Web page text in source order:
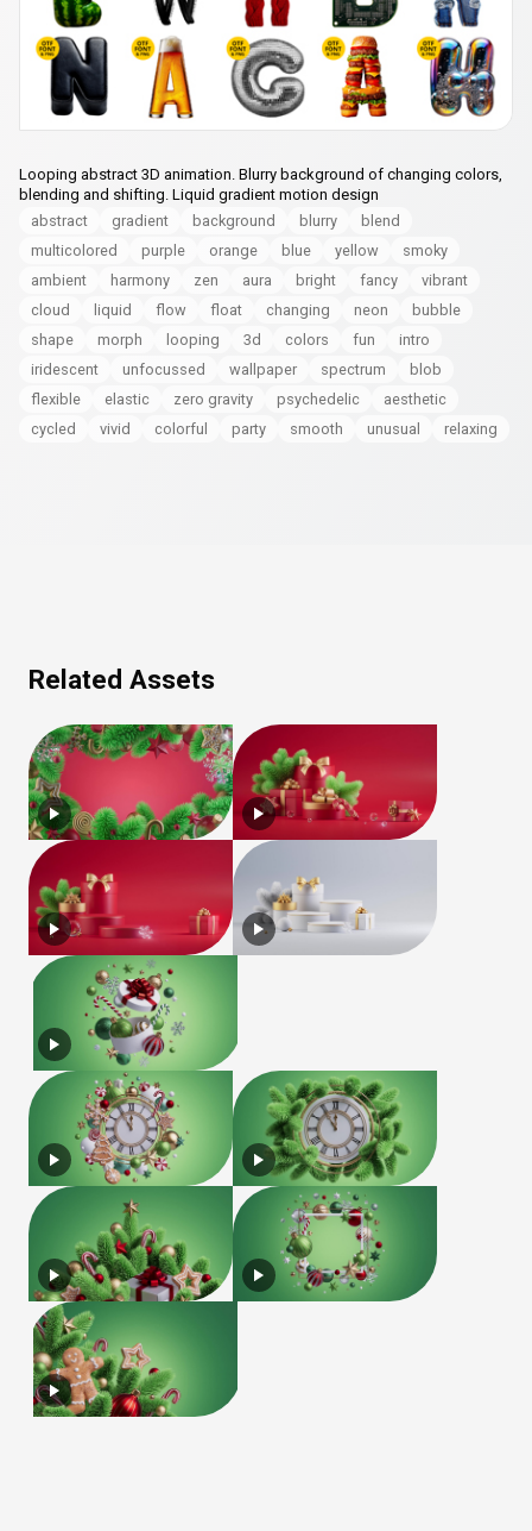
Looping abstract 3D animation. Blurry background of changing colors,
blending and shifting. Liquid gradient motion design
abstract
gradient background blurry
blend
multicolored
purple orange blue yellow
smoky
ambient
harmony zen aura bright fancy
vibrant
cloud
liquid flow float changing neon
bubble
shape
morph looping 3d colors fun
intro
iridescent
unfocussed wallpaper spectrum
blob
flexible
elastic zero gravity psychedelic
aesthetic
cycled
vivid colorful party smooth unusual relaxing
Related Assets